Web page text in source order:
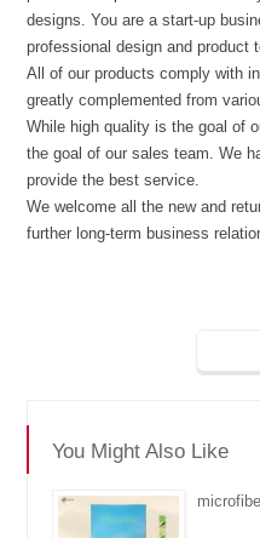
designs. You are a start-up
professional design and product
All of our products comply with
greatly complemented from
While high quality is the goal of
the goal of our sales team. We
provide the best service.
We welcome all the new and
further long-term business
You Might Also Like